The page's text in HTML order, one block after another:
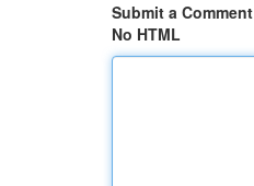
Submit a Comment
No HTML